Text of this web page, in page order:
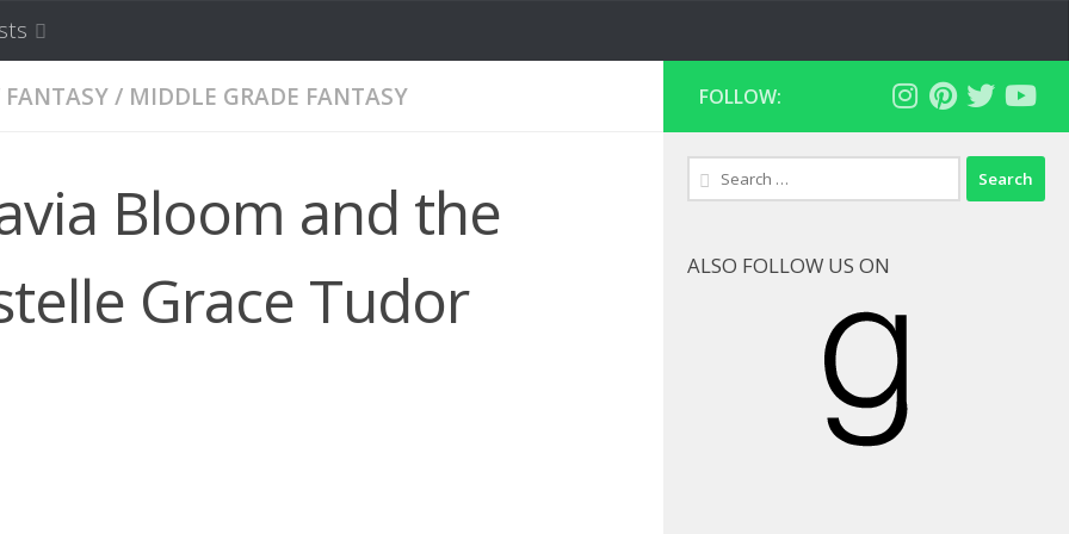
FANTASY/ MIDDLE GRADE FANTASY
Bloom and the
Grace Tudor
FOLLOW:
Search
for:
ALSO FOLLOW US ON